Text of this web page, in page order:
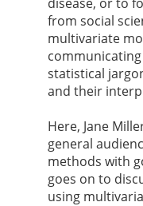
from social
multivariate
statistical
and their
Here, Jane
general
methods with
goes on to
using